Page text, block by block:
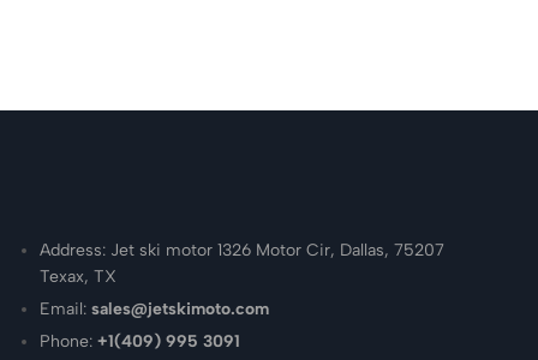
Address: Jet ski motor 1326 Motor Cir, Dallas, 75207
Texax, TX
Email:sales@jetskimoto.com
Phone:+1(409) 995 3091